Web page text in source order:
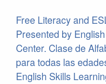
Free Literacy and
Presented by
Center. Clase de
para todas las
English Skills